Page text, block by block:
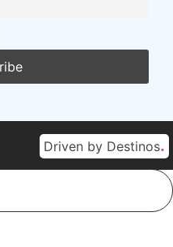
Driven by Destinos.